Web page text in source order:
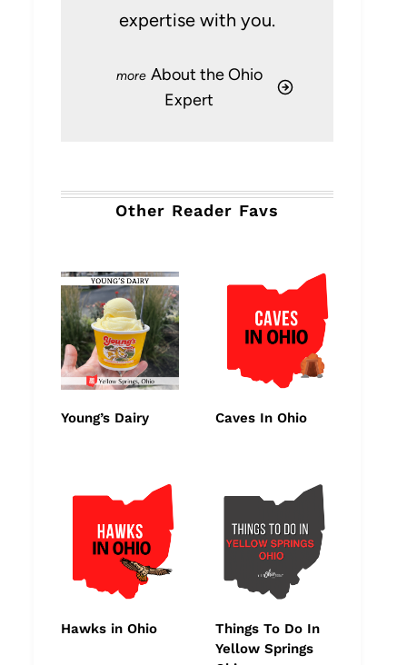
expertise with you.
About the Ohio
Expert
Other Reader Favs
Young’s Dairy Caves In Ohio
Hawks in Ohio
Things To Do In
Yellow Springs